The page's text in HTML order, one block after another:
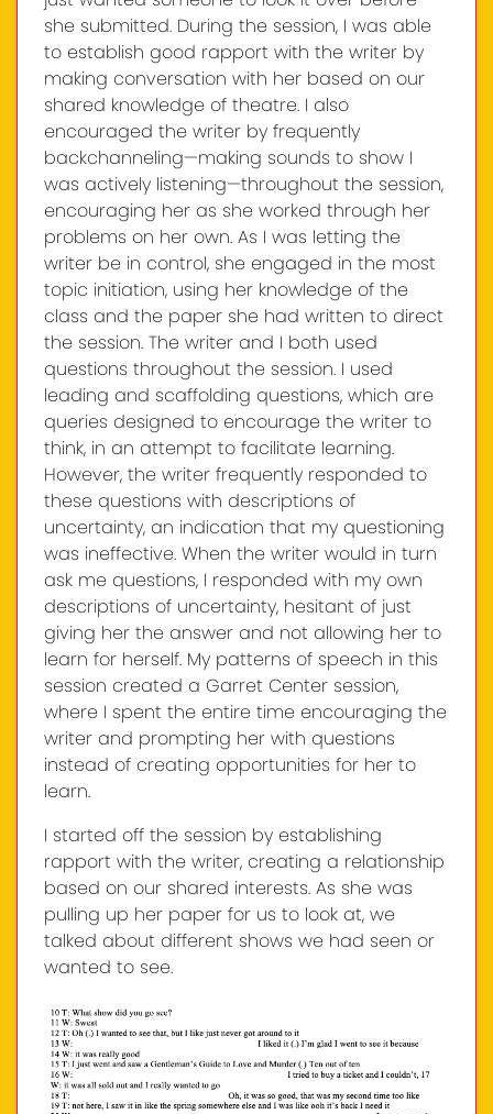
she submitted. During the session, I was able
to establish good rapport with the writer by
making conversation with her based on our
shared knowledge of theatre. I also
encouraged the writer by frequently
backchanneling—making sounds to show I
was actively listening—throughout the session,
encouraging her as she worked through her
problems on her own. As I was letting the
writer be in control, she engaged in the most
topic initiation, using her knowledge of the
class and the paper she had written to direct
the session. The writer and I both used
questions throughout the session. I used
leading and scaffolding questions, which are
queries designed to encourage the writer to
think, in an attempt to facilitate learning.
However, the writer frequently responded to
these questions with descriptions of
uncertainty, an indication that my questioning
was ineffective. When the writer would in turn
ask me questions, I responded with my own
descriptions of uncertainty, hesitant of just
giving her the answer and not allowing her to
learn for herself. My patterns of speech in this
session created a Garret Center session,
where I spent the entire time encouraging the
writer and prompting her with questions
instead of creating opportunities for her to
learn.
I started off the session by establishing
rapport with the writer, creating a relationship
based on our shared interests. As she was
pulling up her paper for us to look at, we
talked about different shows we had seen or
wanted to see.